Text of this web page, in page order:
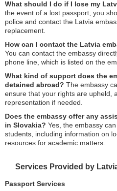
What should I do if I lose my
the event of a lost passport, you
police and contact the Latvia
replacement.
How can I contact the Latvia
You can contact the embassy
phone line, which is listed on the
What kind of support does the
detained abroad? The embassy
ensure that your rights are upheld,
representation if needed.
Does the embassy offer any
in Slovakia? Yes, the embassy
students, including information on
resources for academic matters.
Services Provided by
Passport Services